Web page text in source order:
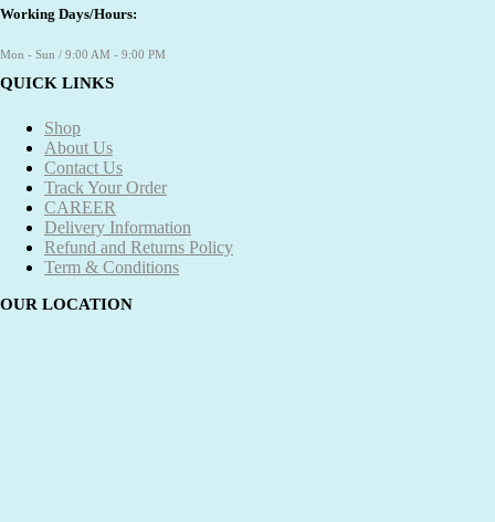
Working Days/Hours:
Mon - Sun / 9:00 AM - 9:00 PM
QUICK LINKS
Shop
About Us
Contact Us
Track Your Order
CAREER
Delivery Information
Refund and Returns Policy
Term & Conditions
OUR LOCATION